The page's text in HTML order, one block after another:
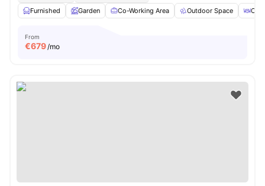
Furnished
Garden Co-Working Area Outdoor Space
From
€679/mo